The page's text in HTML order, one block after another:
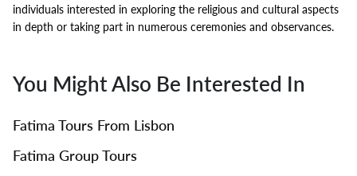
individuals interested in exploring the religious and cultural aspects
in depth or taking part in numerous ceremonies and observances.
You Might Also Be Interested In
Fatima Tours From Lisbon
Fatima Group Tours